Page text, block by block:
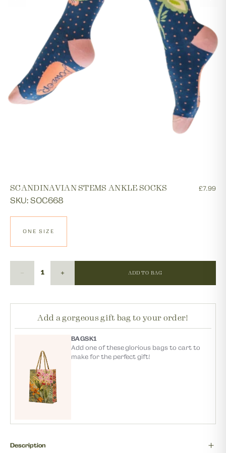
SCANDINAVIAN STEMS ANKLE SOCKS £7.99
SKU: SOC668
ONE SIZE
ADD TO BAG
Add a gorgeous gift bag to your order!
BAGSK1
Add one of these glorious bags to cart to
make for the perfect gift!
Description